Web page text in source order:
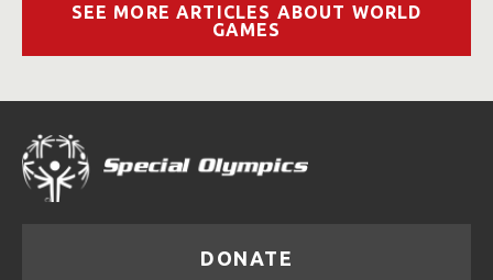
SEE MORE ARTICLES ABOUT WORLD
GAMES
DONATE